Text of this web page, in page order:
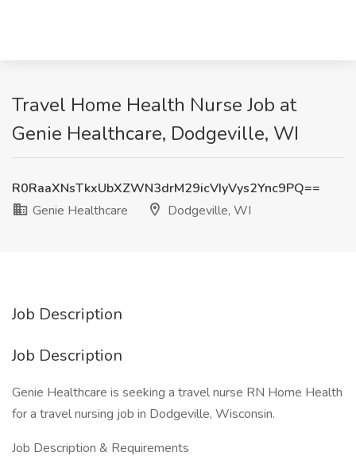
Travel Home Health Nurse Job at
Genie Healthcare, Dodgeville, WI
R0RaaXNsTkxUbXZWN3drM29icVIyVys2Ync9PQ==
Genie Healthcare
Dodgeville, WI
Job Description
Job Description
Genie Healthcare is seeking a travel nurse RN Home Health
for a travel nursing job in Dodgeville, Wisconsin.
Job Description & Requirements